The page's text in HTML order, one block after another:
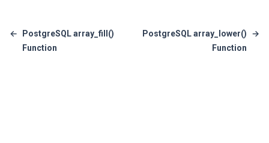
←
PostgreSQL array_fill()
Function
PostgreSQL array_lower()
Function
→